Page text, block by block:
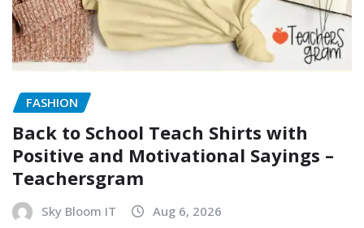
FASHION
Back to School Teach Shirts with
Positive and Motivational Sayings –
Teachersgram
Sky Bloom IT Aug 6, 2026